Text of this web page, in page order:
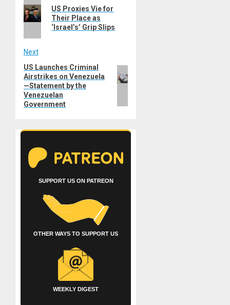
navigation
post:
US Proxies Vie for
Their Place as
‘Israel’s’ Grip Slips
Next
Next
post:
US Launches Criminal
Airstrikes on Venezuela
—Statement by the
Venezuelan
Government
SUPPORT US ON PATREON
OTHER WAYS TO SUPPORT US
WEEKLY DIGEST